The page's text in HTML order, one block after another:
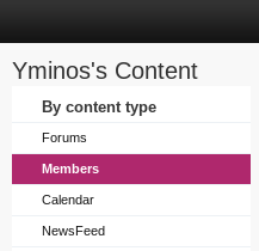
Yminos's Content
By content type
Forums
Members
Calendar
NewsFeed